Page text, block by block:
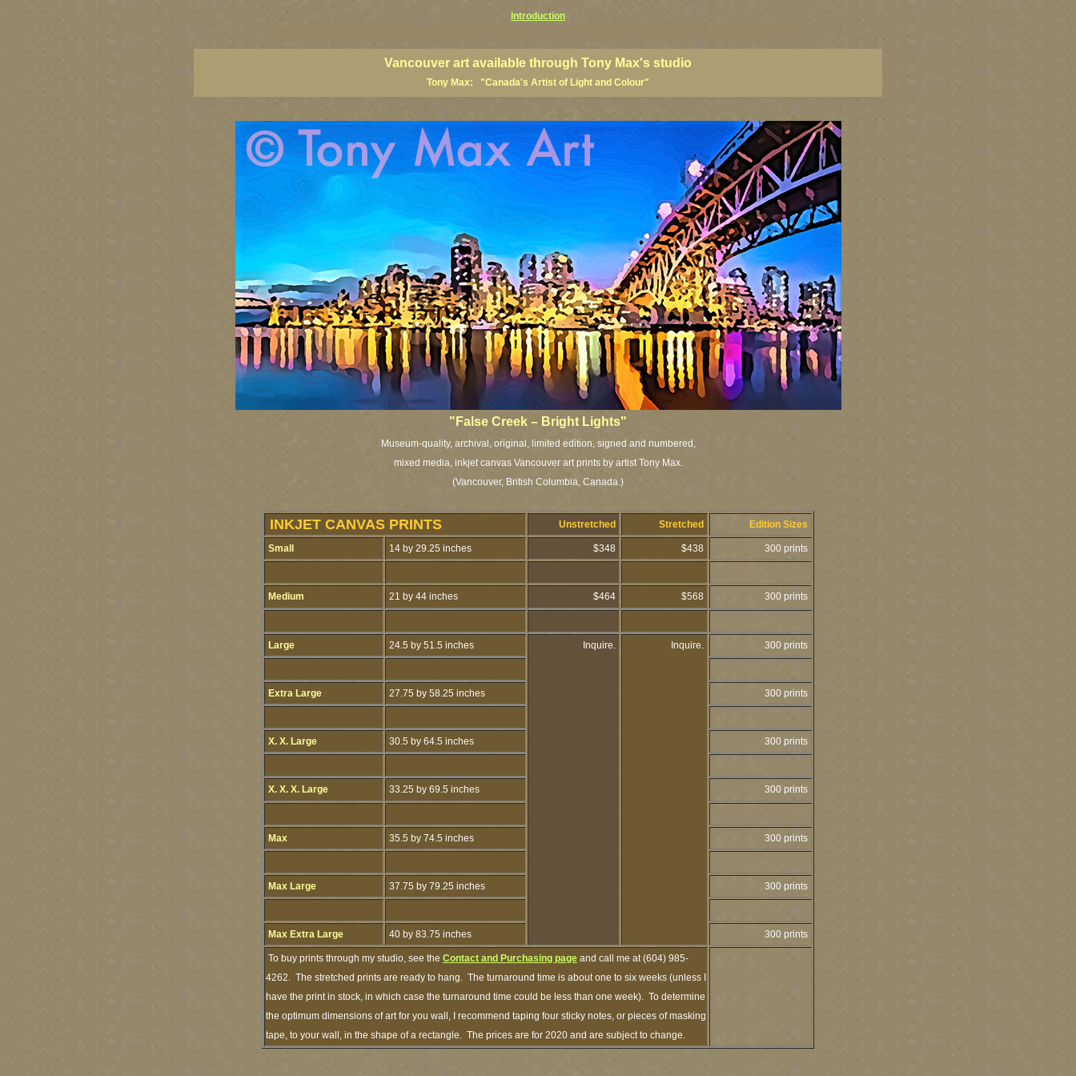
Introduction
Vancouver art available through Tony Max's studio
Tony Max: "Canada's Artist of Light and Colour"
"False Creek – Bright Lights"
Museum-quality, archival, original, limited edition, signed and numbered,
mixed media, inkjet canvas Vancouver art prints by artist Tony Max.
(Vancouver, British Columbia, Canada.)
INKJET CANVAS PRINTS Unstretched Stretched Edition Sizes
Small 14 by 29.25 inches $348 $438 300 prints
Medium 21 by 44 inches $464 $568 300 prints
Large 24.5 by 51.5 inches Inquire. Inquire. 300 prints
Extra Large 27.75 by 58.25 inches 300 prints
X. X. Large 30.5 by 64.5 inches 300 prints
X. X. X. Large 33.25 by 69.5 inches 300 prints
Max 35.5 by 74.5 inches 300 prints
Max Large 37.75 by 79.25 inches 300 prints
Max Extra Large 40 by 83.75 inches 300 prints
To buy prints through my studio, see the Contact and Purchasing page and call me at (604) 985-
4262. The stretched prints are ready to hang. The turnaround time is about one to six weeks (unless I
have the print in stock, in which case the turnaround time could be less than one week). To determine
the optimum dimensions of art for you wall, I recommend taping four sticky notes, or pieces of masking
tape, to your wall, in the shape of a rectangle. The prices are for 2020 and are subject to change.